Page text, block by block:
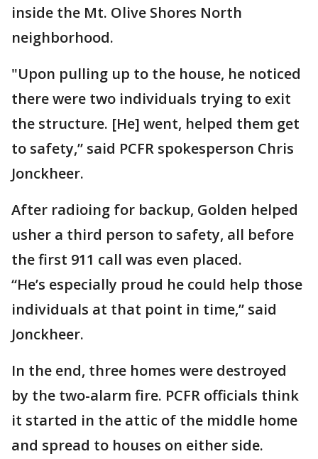
inside the Mt. Olive Shores North
neighborhood.
"Upon pulling up to the house, he noticed
there were two individuals trying to exit
the structure. [He] went, helped them get
to safety,” said PCFR spokesperson Chris
Jonckheer.
After radioing for backup, Golden helped
usher a third person to safety, all before
the first 911 call was even placed.
“He’s especially proud he could help those
individuals at that point in time,” said
Jonckheer.
In the end, three homes were destroyed
by the two-alarm fire. PCFR officials think
it started in the attic of the middle home
and spread to houses on either side.